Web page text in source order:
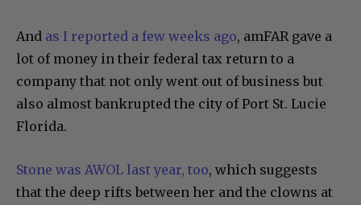
And as I reported a few weeks ago, amFAR gave a
lot of money in their federal tax return to a
company that not only went out of business but
also almost bankrupted the city of Port St. Lucie
Florida.
Stone was AWOL last year, too, which suggests
that the deep rifts between her and the clowns at